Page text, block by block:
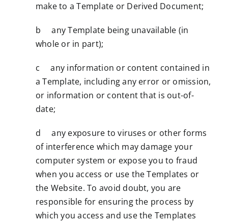
make to a Template or Derived Document;
b any Template being unavailable (in
whole or in part);
c any information or content contained in
a Template, including any error or omission,
or information or content that is out-of-
date;
d any exposure to viruses or other forms
of interference which may damage your
computer system or expose you to fraud
when you access or use the Templates or
the Website. To avoid doubt, you are
responsible for ensuring the process by
which you access and use the Templates